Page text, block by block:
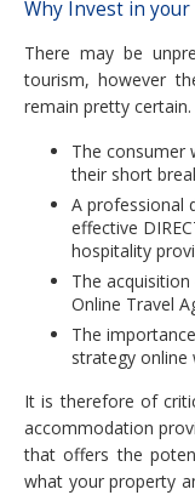
Why Invest in your
There may be
tourism, however
remain pretty certain.
The consumer
their short
A professional
effective
hospitality
The
Online Travel
The
strategy
It is therefore of
accommodation
that offers the
what your property